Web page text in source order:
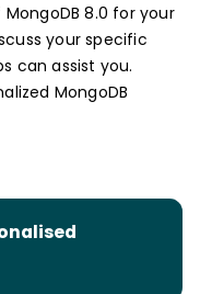
8.0 for your
your specific
can assist you.
MongoDB